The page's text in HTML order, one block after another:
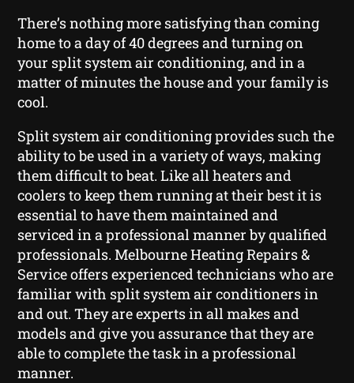
There’s nothing more satisfying than coming
home to a day of 40 degrees and turning on
your split system air conditioning, and in a
matter of minutes the house and your family is
cool.
Split system air conditioning provides such the
ability to be used in a variety of ways, making
them difficult to beat. Like all heaters and
coolers to keep them running at their best it is
essential to have them maintained and
serviced in a professional manner by qualified
professionals. Melbourne Heating Repairs &
Service offers experienced technicians who are
familiar with split system air conditioners in
and out. They are experts in all makes and
models and give you assurance that they are
able to complete the task in a professional
manner.